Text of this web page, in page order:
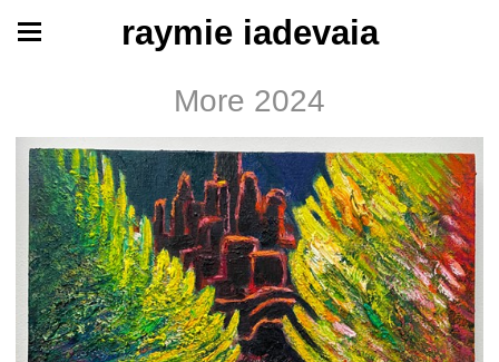
raymie iadevaia
More 2024